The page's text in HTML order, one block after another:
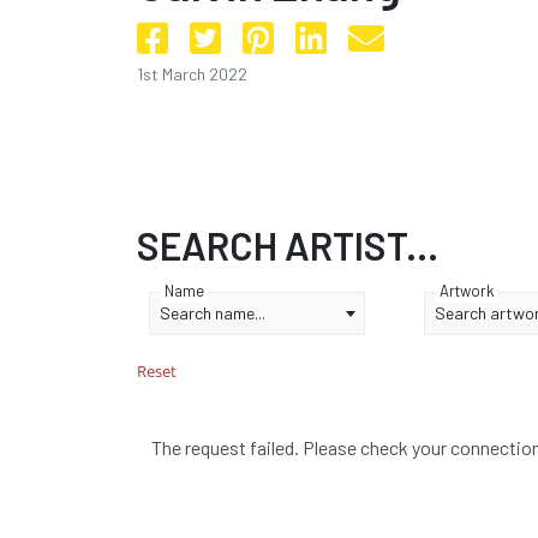
1st March 2022
SEARCH ARTIST...
Name
Search name...
Artwork
Search
Reset
The request failed. Please check your